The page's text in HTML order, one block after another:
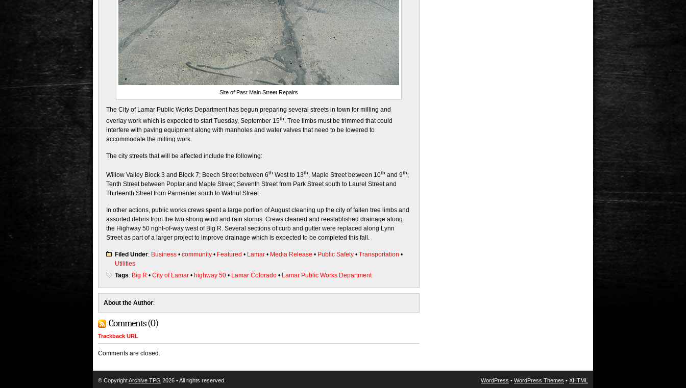
Site of Past Main Street Repairs
The City of Lamar Public Works Department has begun preparing several streets in town for milling and
overlay work which is expected to start Tuesday, September 15th. Tree limbs must be trimmed that could
interfere with paving equipment along with manholes and water valves that need to be lowered to
accommodate the milling work.
The city streets that will be affected include the following:
Willow Valley Block 3 and Block 7; Beech Street between 6th West to 13th, Maple Street between 10th and 9th;
Tenth Street between Poplar and Maple Street; Seventh Street from Park Street south to Laurel Street and
Thirteenth Street from Parmenter south to Walnut Street.
In other actions, public works crews spent a large portion of August cleaning up the city of fallen tree limbs and
assorted debris from the two strong wind and rain storms. Crews cleaned and reestablished drainage along
the Highway 50 right-of-way west of Big R. Several sections of curb and gutter were replaced along Lynn
Street as part of a larger project to improve drainage which is expected to be completed this fall.
Filed Under: Business • community • Featured • Lamar • Media Release • Public Safety • Transportation •
Utilities
Tags: Big R • City of Lamar • highway 50 • Lamar Colorado • Lamar Public Works Department
About the Author:
Comments (0)
Trackback URL
Comments are closed.
© CopyrightArchive TPG 2026 • All rights reserved. WordPress • WordPress Themes • XHTML